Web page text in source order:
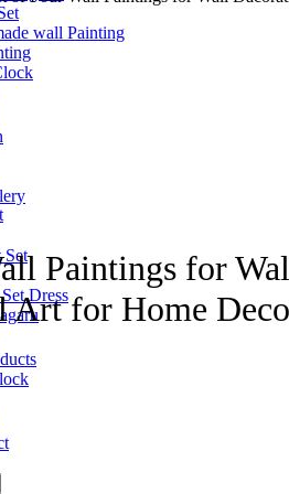
wall Painting
Set
Dress
Paintings for
Art for Home